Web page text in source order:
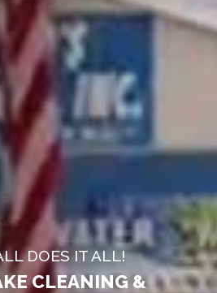
DOES IT ALL!
CLEANING &